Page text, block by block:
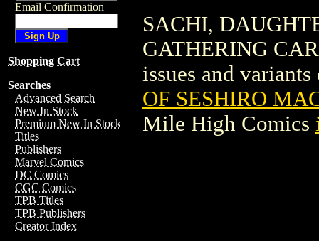
Email Confirmation
Shopping Cart
Searches
Advanced Search
New In Stock
Premium New In Stock
Titles
Publishers
Marvel Comics
DC Comics
CGC Comics
TPB Titles
TPB Publishers
Creator Index
SACHI,
GATHERING
issues and
OF SESHIRO
Mile High Comics